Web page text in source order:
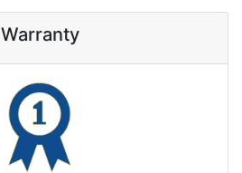
Warranty